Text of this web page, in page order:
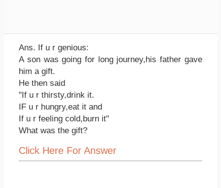
Ans. If u r genious:
A son was going for long journey,his father gave
him a gift.
He then said
"If u r thirsty,drink it.
IF u r hungry,eat it and
If u r feeling cold,burn it"
What was the gift?
Click Here For Answer